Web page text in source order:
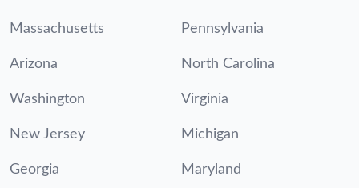
Massachusetts Pennsylvania
Arizona North Carolina
Washington Virginia
New Jersey Michigan
Georgia Maryland